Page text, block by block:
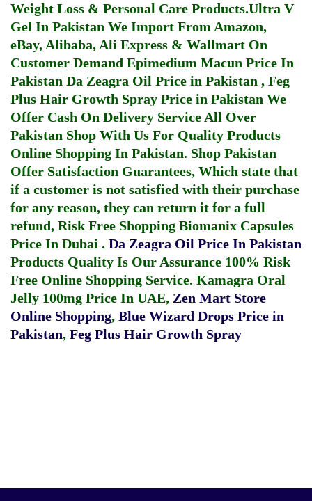
Weight Loss & Personal Care Products.Ultra V
Gel In Pakistan We Import From Amazon,
eBay, Alibaba, Ali Express & Wallmart On
Customer Demand Epimedium Macun Price In
Pakistan Da Zeagra Oil Price in Pakistan , Feg
Plus Hair Growth Spray Price in Pakistan We
Offer Cash On Delivery Service All Over
Pakistan Shop With Us For Quality Products
Online Shopping In Pakistan. Shop Pakistan
Offer Satisfaction Guarantees, Which state that
if a customer is not satisfied with their purchase
for any reason, they can return it for a full
refund, Risk Free Shopping Biomanix Capsules
Price In Dubai . Da Zeagra Oil Price In Pakistan
Products Quality Is Our Assurance 100% Risk
Free Online Shopping Service. Kamagra Oral
Jelly 100mg Price In UAE, Zen Mart Store
Online Shopping, Blue Wizard Drops Price in
Pakistan, Feg Plus Hair Growth Spray